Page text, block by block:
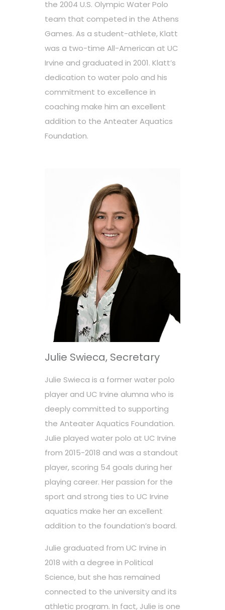
the 2004 U.S. Olympic Water Polo
team that competed in the Athens
Games. As a student-athlete, Klatt
was a two-time All-American at UC
Irvine and graduated in 2001. Klatt’s
dedication to water polo and his
commitment to excellence in
coaching make him an excellent
addition to the Anteater Aquatics
Foundation.
Julie Swieca, Secretary
Julie Swieca is a former water polo
player and UC Irvine alumna who is
deeply committed to supporting
the Anteater Aquatics Foundation.
Julie played water polo at UC Irvine
from 2015-2018 and was a standout
player, scoring 54 goals during her
playing career. Her passion for the
sport and strong ties to UC Irvine
aquatics make her an excellent
addition to the foundation’s board.
Julie graduated from UC Irvine in
2018 with a degree in Political
Science, but she has remained
connected to the university and its
athletic program. In fact, Julie is one